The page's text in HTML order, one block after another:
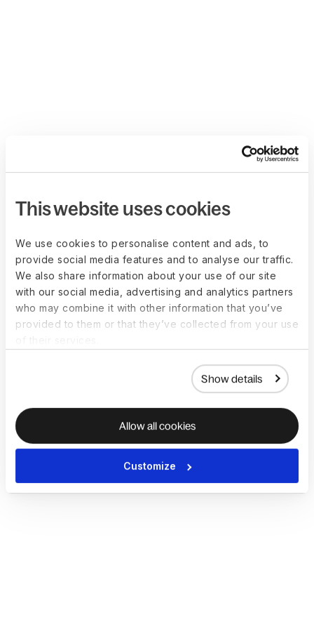
This website uses cookies
We use cookies to personalise content and ads, to
provide social media features and to analyse our traffic.
We also share information about your use of our site
with our social media, advertising and analytics partners
who may combine it with other information that you’ve
provided to them or that they’ve collected from your use
Show details
Allow all cookies
Customize